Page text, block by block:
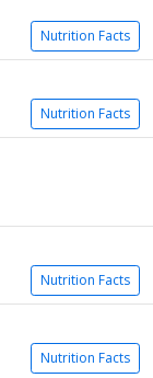
Nutrition Facts
Nutrition Facts
Nutrition Facts
Nutrition Facts